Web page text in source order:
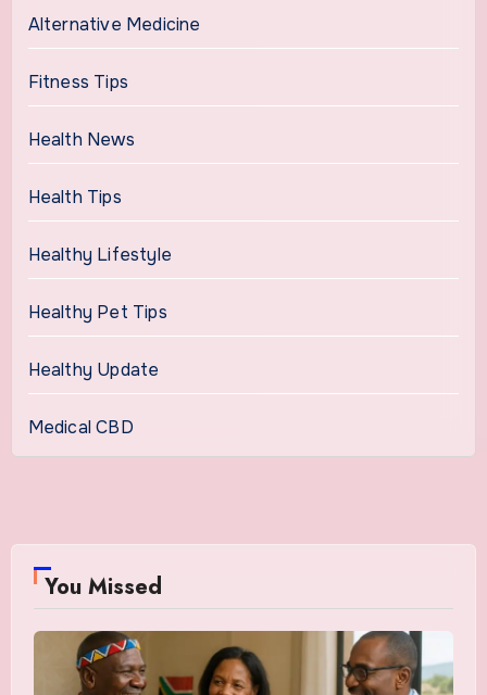
Alternative Medicine
Fitness Tips
Health News
Health Tips
Healthy Lifestyle
Healthy Pet Tips
Healthy Update
Medical CBD
You Missed